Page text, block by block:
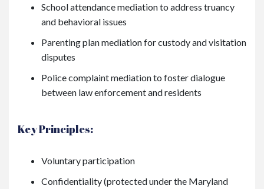
School attendance mediation to address truancy
and behavioral issues
Parenting plan mediation for custody and visitation
disputes
Police complaint mediation to foster dialogue
between law enforcement and residents
Key Principles:
Voluntary participation
Confidentiality (protected under the Maryland